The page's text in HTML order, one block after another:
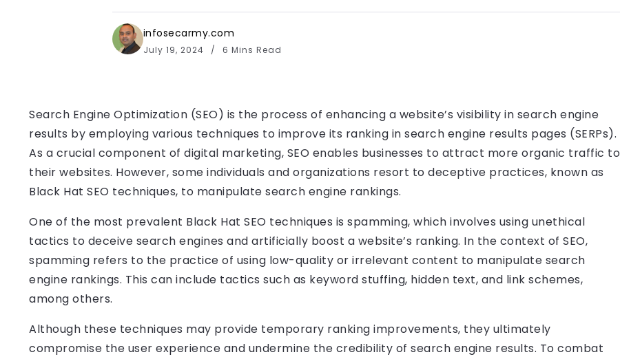
infosecarmy.com
July 19, 2024 6 Mins Read
Search Engine Optimization (SEO) is the process of enhancing a website’s visibility in search engine
results by employing various techniques to improve its ranking in search engine results pages (SERPs).
As a crucial component of digital marketing, SEO enables businesses to attract more organic traffic to
their websites. However, some individuals and organizations resort to deceptive practices, known as
Black Hat SEO techniques, to manipulate search engine rankings.
One of the most prevalent Black Hat SEO techniques is spamming, which involves using unethical
tactics to deceive search engines and artificially boost a website’s ranking. In the context of SEO,
spamming refers to the practice of using low-quality or irrelevant content to manipulate search
engine rankings. This can include tactics such as keyword stuffing, hidden text, and link schemes,
among others.
Although these techniques may provide temporary ranking improvements, they ultimately
compromise the user experience and undermine the credibility of search engine results. To combat